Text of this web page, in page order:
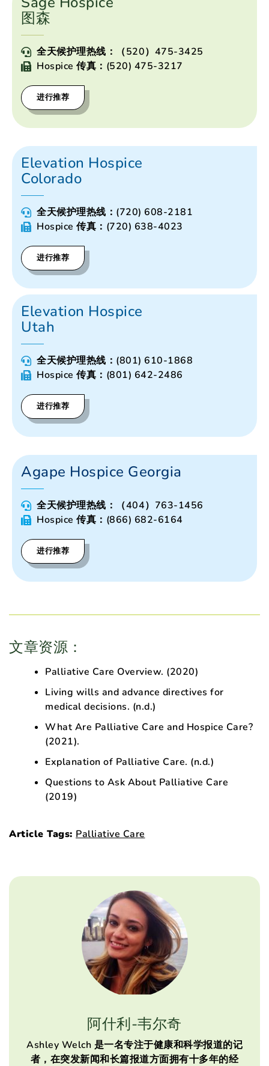
图森
全天候护理热线：（520）475-3425
Hospice 传真：(520) 475-3217
进行推荐
Elevation Hospice
Colorado
全天候护理热线：(720) 608-2181
Hospice 传真：(720) 638-4023
进行推荐
Elevation Hospice
Utah
全天候护理热线：(801) 610-1868
Hospice 传真：(801) 642-2486
进行推荐
Agape Hospice Georgia
全天候护理热线：（404）763-1456
Hospice 传真：(866) 682-6164
进行推荐
文章资源：
Palliative Care Overview. (2020)
Living wills and advance directives for
medical decisions. (n.d.)
What Are Palliative Care and Hospice Care?
(2021).
Explanation of Palliative Care. (n.d.)
Questions to Ask About Palliative Care
(2019)
Article Tags: Palliative Care
阿什利-韦尔奇
Ashley Welch 是一名专注于健康和科学报道的记
者，在突发新闻和长篇报道方面拥有十多年的经